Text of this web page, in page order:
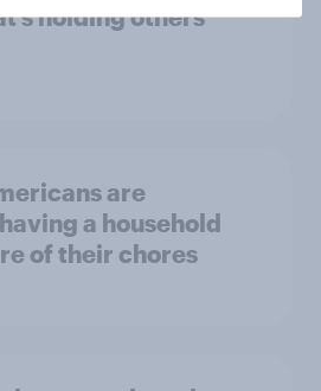
holding others
are
a household
of their chores